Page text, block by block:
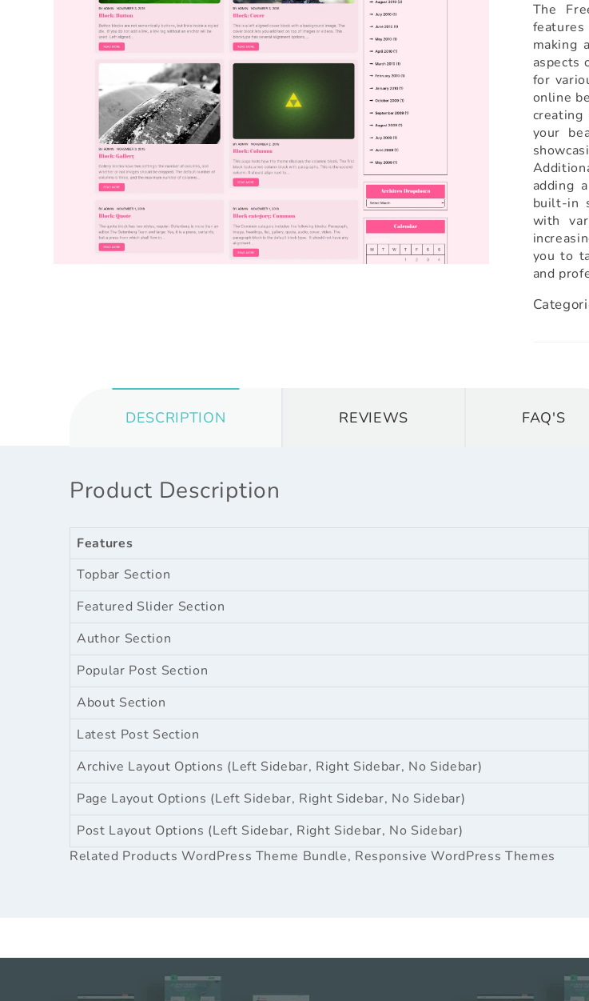
The
making
aspects
for
online
your
adding
built-in
with
you to
and
DESCRIPTION REVIEWS FAQ'S
Product Description
Features
Topbar Section
Featured Slider Section
Author Section
Popular Post Section
About Section
Latest Post Section
Archive Layout Options (Left Sidebar, Right Sidebar, No Sidebar)
Page Layout Options (Left Sidebar, Right Sidebar, No Sidebar)
Post Layout Options (Left Sidebar, Right Sidebar, No Sidebar)
Related ProductsWordPress Theme Bundle, Responsive WordPress Themes